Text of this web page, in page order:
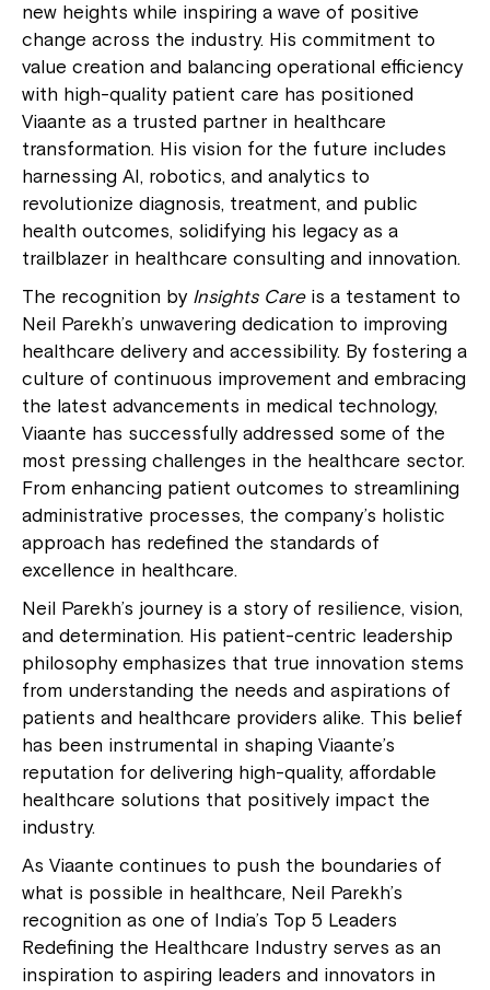
new heights while inspiring a wave of positive
change across the industry. His commitment to
value creation and balancing operational efficiency
with high-quality patient care has positioned
Viaante as a trusted partner in healthcare
transformation. His vision for the future includes
harnessing AI, robotics, and analytics to
revolutionize diagnosis, treatment, and public
health outcomes, solidifying his legacy as a
trailblazer in healthcare consulting and innovation.
The recognition by Insights Careis a testament to
Neil Parekh’s unwavering dedication to improving
healthcare delivery and accessibility. By fostering a
culture of continuous improvement and embracing
the latest advancements in medical technology,
Viaante has successfully addressed some of the
most pressing challenges in the healthcare sector.
From enhancing patient outcomes to streamlining
administrative processes, the company’s holistic
approach has redefined the standards of
excellence in healthcare.
Neil Parekh’s journey is a story of resilience, vision,
and determination. His patient-centric leadership
philosophy emphasizes that true innovation stems
from understanding the needs and aspirations of
patients and healthcare providers alike. This belief
has been instrumental in shaping Viaante’s
reputation for delivering high-quality, affordable
healthcare solutions that positively impact the
industry.
As Viaante continues to push the boundaries of
what is possible in healthcare, Neil Parekh’s
recognition as one of India’s Top 5 Leaders
Redefining the Healthcare Industry serves as an
inspiration to aspiring leaders and innovators in